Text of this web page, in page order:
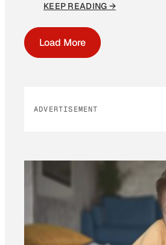
KEEP READING →
Load More
ADVERTISEMENT